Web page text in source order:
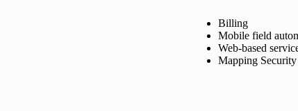
Billing
Mobile field
Web-based
Mapping Security